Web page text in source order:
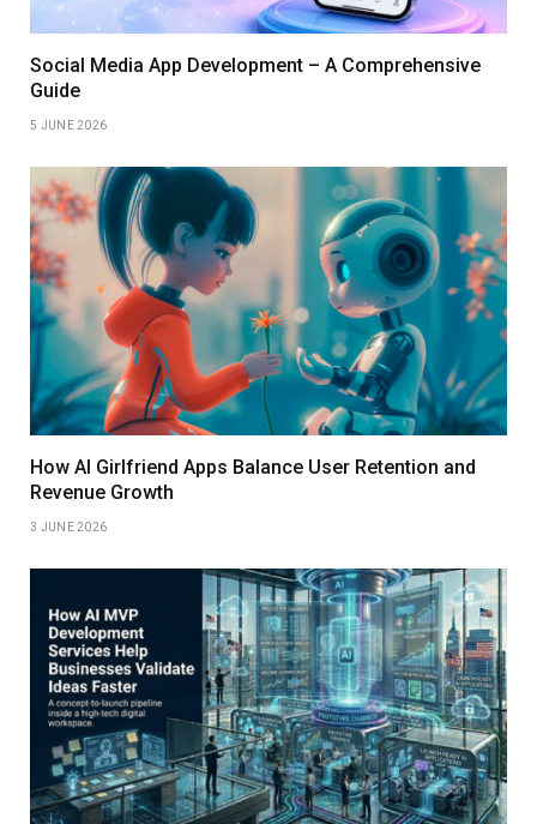
Social Media App Development – A Comprehensive
Guide
5 JUNE 2026
How AI Girlfriend Apps Balance User Retention and
Revenue Growth
3 JUNE 2026